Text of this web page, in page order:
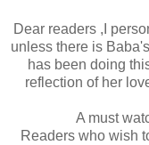
Dear readers ,I
unless there is
has been doing
reflection of her
A must
Readers who wish